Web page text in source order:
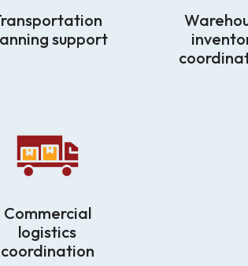
support
Commercial
logistics
coordination